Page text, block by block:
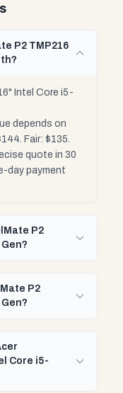
P2 TMP216
Intel Core i5-
depends on
Fair: $135.
quote in 30
day payment
P2
P2
Core i5-